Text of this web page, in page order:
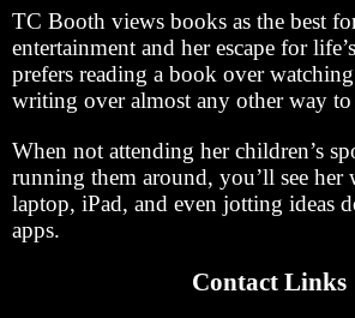
TC Booth views books as the best
entertainment and her escape for
prefers reading a book over
writing over almost any other way to
When not attending her children’s
running them around, you’ll see
laptop, iPad, and even jotting ideas
apps.
Contact Links